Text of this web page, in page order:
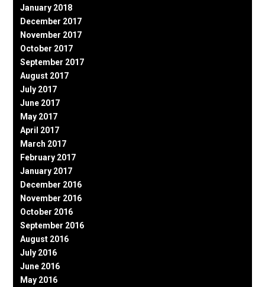
January 2018
December 2017
November 2017
October 2017
September 2017
August 2017
July 2017
June 2017
May 2017
April 2017
March 2017
February 2017
January 2017
December 2016
November 2016
October 2016
September 2016
August 2016
July 2016
June 2016
May 2016